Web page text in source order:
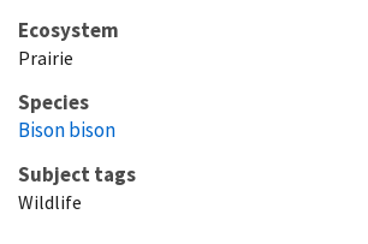
Ecosystem
Prairie
Species
Bison bison
Subject tags
Wildlife